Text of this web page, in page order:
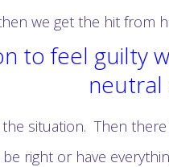
we get the hit from
to feel guilty
neutral
situation. Then
right or have